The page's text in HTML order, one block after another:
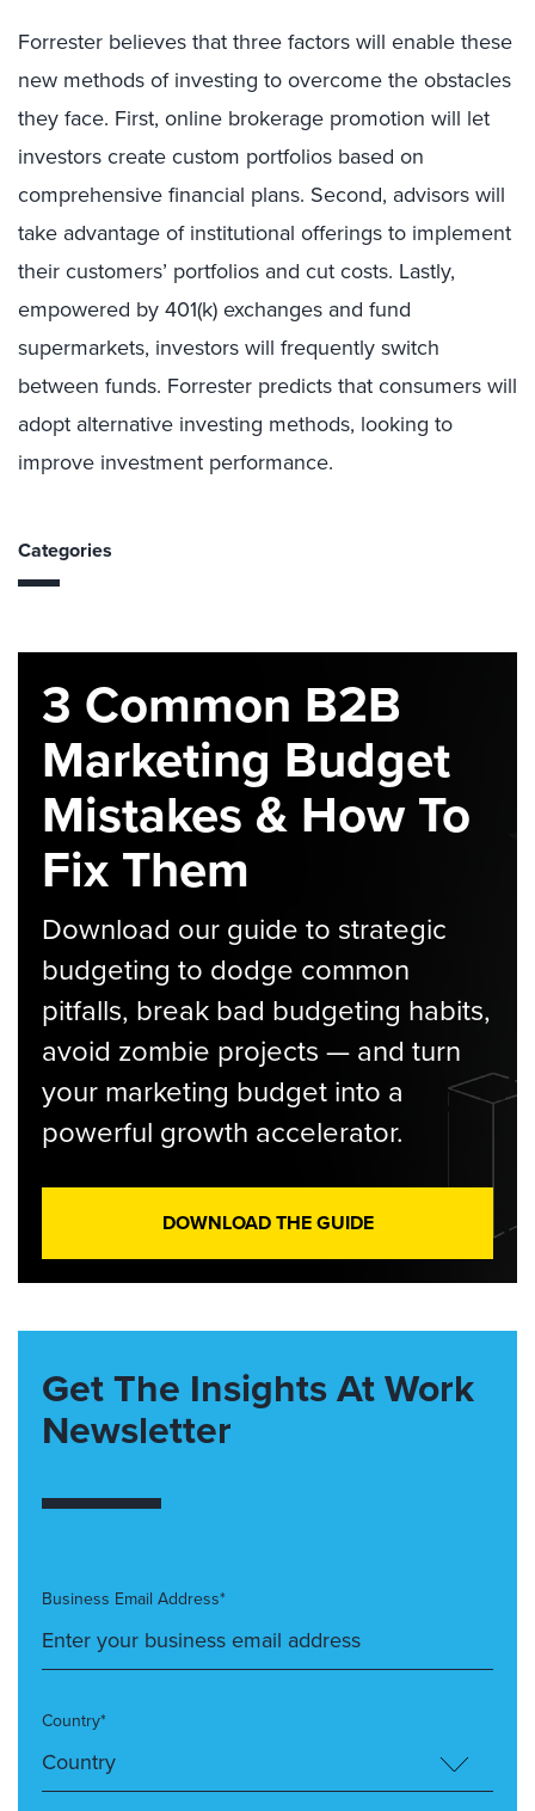
Forrester believes that three factors will enable these
new methods of investing to overcome the obstacles
they face. First, online brokerage promotion will let
investors create custom portfolios based on
comprehensive financial plans. Second, advisors will
take advantage of institutional offerings to implement
their customers’ portfolios and cut costs. Lastly,
empowered by 401(k) exchanges and fund
supermarkets, investors will frequently switch
between funds. Forrester predicts that consumers will
adopt alternative investing methods, looking to
improve investment performance.
Categories
3 Common B2B
Marketing Budget
Mistakes & How To
Fix Them
Download our guide to strategic
budgeting to dodge common
pitfalls, break bad budgeting habits,
avoid zombie projects — and turn
your marketing budget into a
powerful growth accelerator.
DOWNLOAD THE GUIDE
Get The Insights At Work
Newsletter
Business Email Address*
Country*